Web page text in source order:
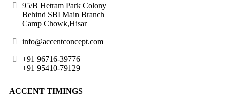
95/B Hetram Park Colony
Behind SBI Main Branch
Camp Chowk,Hisar
info@accentconcept.com
+91 96716-39776
+91 95410-79129
ACCENT TIMINGS